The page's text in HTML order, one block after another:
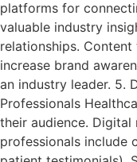
platforms for
valuable industry
relationships.
increase brand
an industry leader. 5.
Professionals
their audience.
professionals include